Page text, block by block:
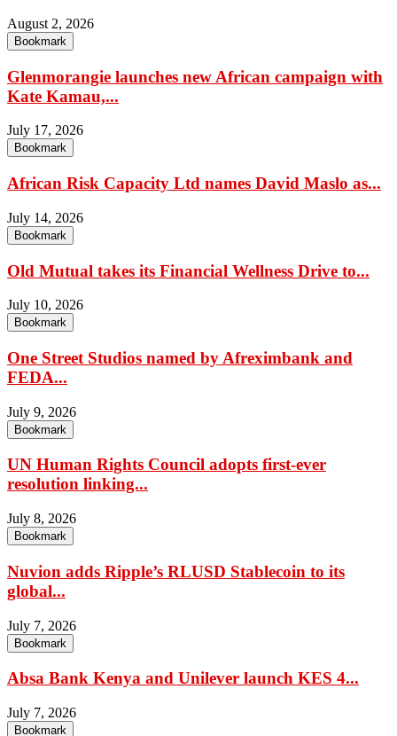
August 2, 2026
Bookmark
Glenmorangie launches new African campaign with
Kate Kamau,...
July 17, 2026
Bookmark
African Risk Capacity Ltd names David Maslo as...
July 14, 2026
Bookmark
Old Mutual takes its Financial Wellness Drive to...
July 10, 2026
Bookmark
One Street Studios named by Afreximbank and
FEDA...
July 9, 2026
Bookmark
UN Human Rights Council adopts first-ever
resolution linking...
July 8, 2026
Bookmark
Nuvion adds Ripple’s RLUSD Stablecoin to its
global...
July 7, 2026
Bookmark
Absa Bank Kenya and Unilever launch KES 4...
July 7, 2026
Bookmark